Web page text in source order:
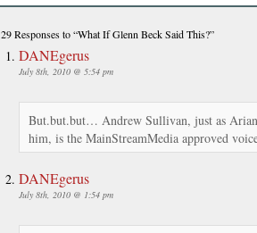
29 Responsesto “What If Glenn Beck Said This?”
DANEgerus
July 8th, 2010 @ 5:54 pm
But.but.but… Andrew Sullivan, just as
him, is the MainStreamMedia approved
DANEgerus
July 8th, 2010 @ 1:54 pm